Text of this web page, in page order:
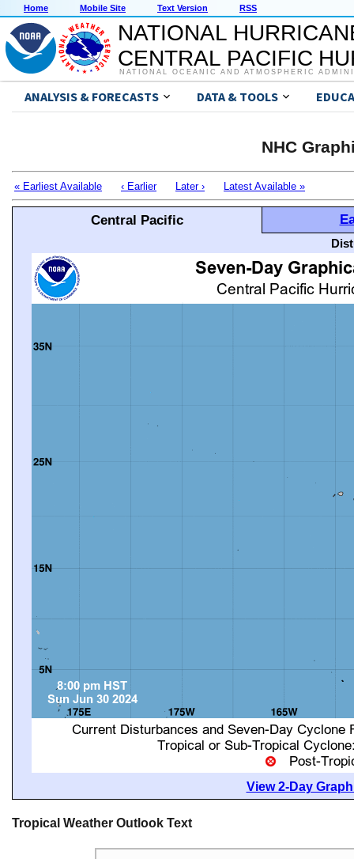
Home Mobile Site Text Version RSS
NATIONAL
CENTRAL PACIFIC
NATIONAL OCEANIC AND ATMOSPHERIC
ANALYSIS & FORECASTS DATA & TOOLS
NHC
« Earliest Available ‹ Earlier Later › Latest Available »
Central Pacific
View 2-Day
Tropical Weather Outlook Text